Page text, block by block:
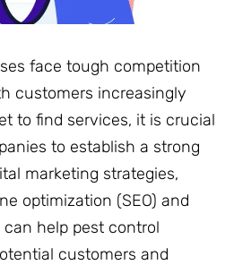
face tough competition
customers increasingly
to find services, it is crucial
to establish a strong
marketing strategies,
optimization (SEO) and
help pest control
customers and